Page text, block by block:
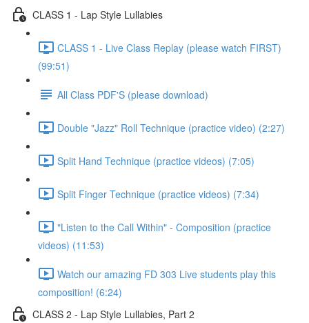
CLASS 1 - Lap Style Lullabies
CLASS 1 - Live Class Replay (please watch FIRST)
(99:51)
All Class PDF'S (please download)
Double "Jazz" Roll Technique (practice video) (2:27)
Split Hand Technique (practice videos) (7:05)
Split Finger Technique (practice videos) (7:34)
"Listen to the Call Within" - Composition (practice
videos) (11:53)
Watch our amazing FD 303 Live students play this
composition! (6:24)
CLASS 2 - Lap Style Lullabies, Part 2